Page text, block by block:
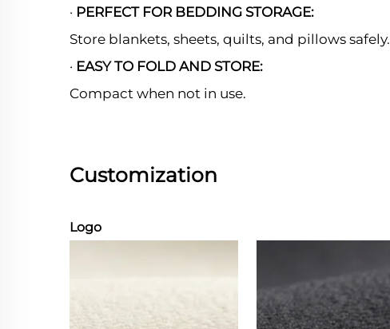
· PERFECT FOR BEDDING STORAGE:
Store blankets, sheets, quilts, and pillows safely.
· EASY TO FOLD AND STORE:
Compact when not in use.
Customization
Logo